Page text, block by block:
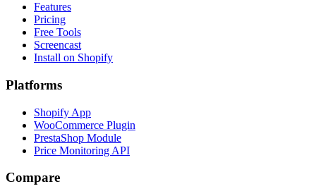
Features
Pricing
Free Tools
Screencast
Install on Shopify
Platforms
Shopify App
WooCommerce Plugin
PrestaShop Module
Price Monitoring API
Compare